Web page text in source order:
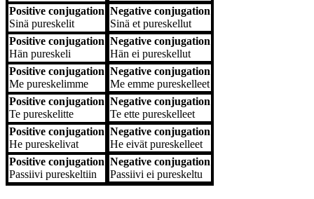
Positive conjugation
Sinä pureskelit
Negative conjugation
Sinä et pureskellut
Positive conjugation
Hän pureskeli
Negative conjugation
Hän ei pureskellut
Positive conjugation
Me pureskelimme
Negative conjugation
Me emme pureskelleet
Positive conjugation
Te pureskelitte
Negative conjugation
Te ette pureskelleet
Positive conjugation
He pureskelivat
Negative conjugation
He eivät pureskelleet
Positive conjugation
Passiivi pureskeltiin
Negative conjugation
Passiivi ei pureskeltu